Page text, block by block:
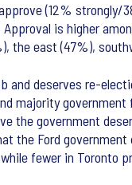
(12%
is higher
the east (47%),
and deserves re-
majority
the government
the Ford
fewer in Toronto